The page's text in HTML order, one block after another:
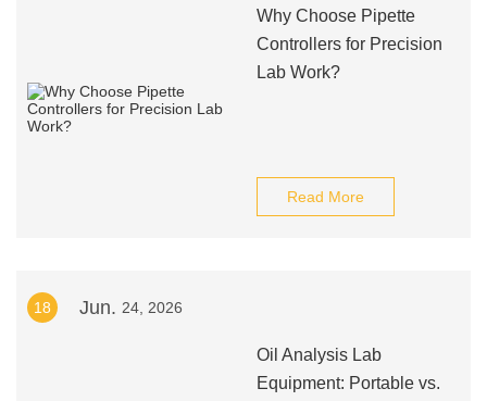
Why Choose Pipette
Controllers for Precision
Lab Work?
Read More
18 Jun. 24, 2026
Oil Analysis Lab
Equipment: Portable vs.